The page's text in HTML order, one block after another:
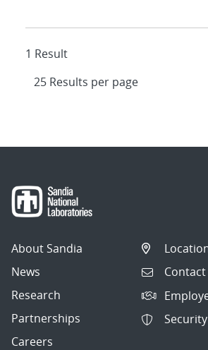
1 Result
About Sandia
News
Research
Partnerships
Careers
Contact